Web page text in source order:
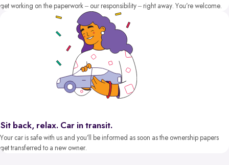
get working on the paperwork – our responsibility – right away. You’re welcome.
Sit back, relax. Car in transit.
Your car is safe with us and you’ll be informed as soon as the ownership papers
get transferred to a new owner.